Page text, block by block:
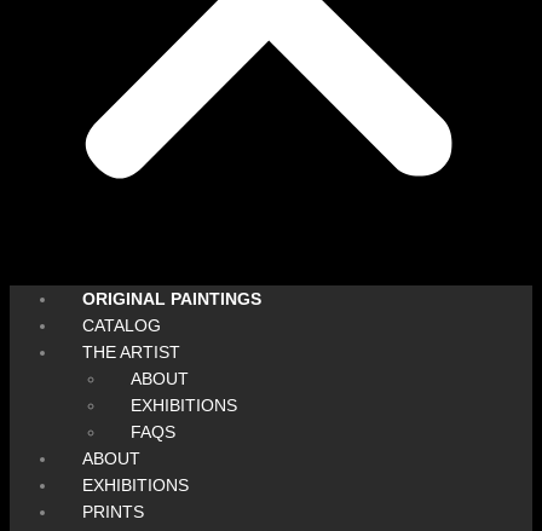
ORIGINAL PAINTINGS
CATALOG
THE ARTIST
ABOUT
EXHIBITIONS
FAQS
ABOUT
EXHIBITIONS
PRINTS